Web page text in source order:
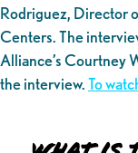
Rodriguez, Director
Centers. The
Alliance’s Courtney
the interview.To